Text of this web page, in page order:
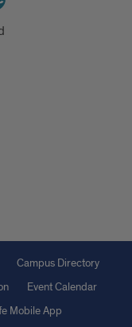
Campus Directory
Event Calendar
Mobile App